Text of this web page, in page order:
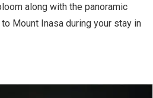
along with the panoramic
Mount Inasa during your stay in